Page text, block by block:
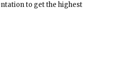
to get the highest